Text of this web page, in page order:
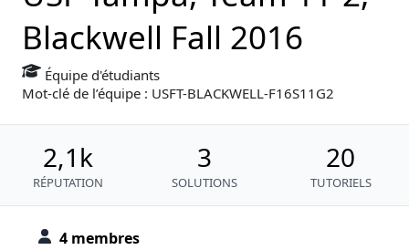
4 membres
Blackwell Fall 2016
Équipe d'étudiants
Mot-clé de l’équipe : USFT-BLACKWELL-F16S11G2
2,1k
RÉPUTATION
3
SOLUTIONS
20
TUTORIELS